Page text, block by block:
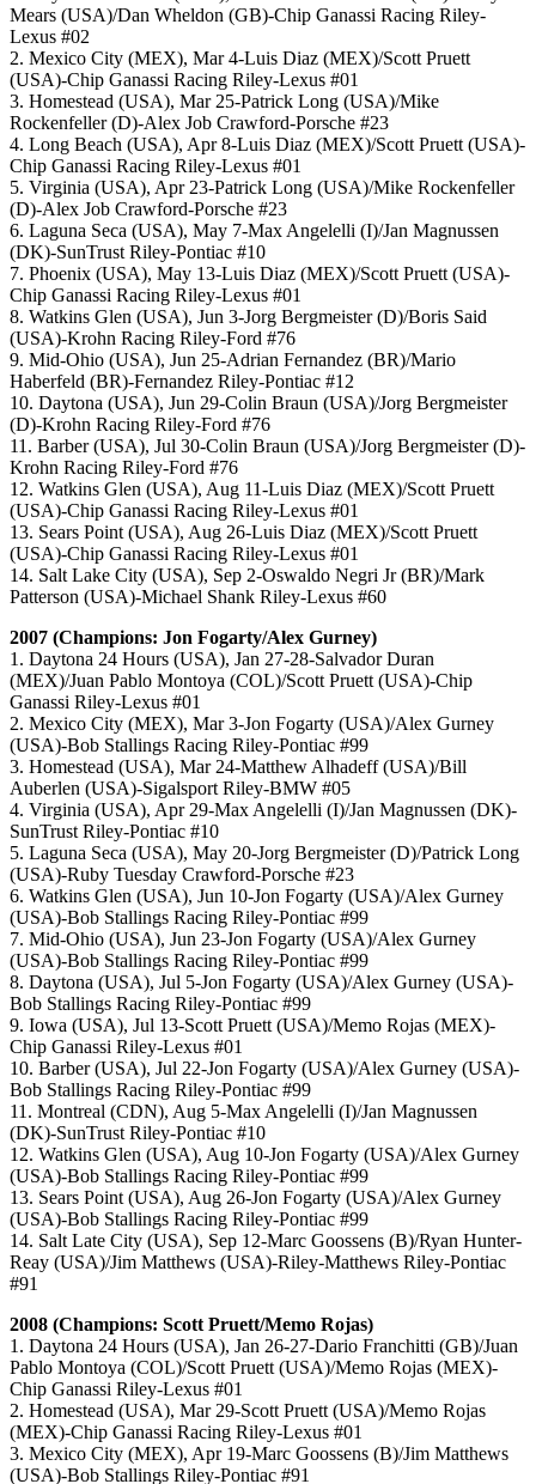
Mears (USA)/Dan Wheldon (GB)-Chip Ganassi Racing Riley-
Lexus #02
2. Mexico City (MEX), Mar 4-Luis Diaz (MEX)/Scott Pruett
(USA)-Chip Ganassi Racing Riley-Lexus #01
3. Homestead (USA), Mar 25-Patrick Long (USA)/Mike
Rockenfeller (D)-Alex Job Crawford-Porsche #23
4. Long Beach (USA), Apr 8-Luis Diaz (MEX)/Scott Pruett (USA)-
Chip Ganassi Racing Riley-Lexus #01
5. Virginia (USA), Apr 23-Patrick Long (USA)/Mike Rockenfeller
(D)-Alex Job Crawford-Porsche #23
6. Laguna Seca (USA), May 7-Max Angelelli (I)/Jan Magnussen
(DK)-SunTrust Riley-Pontiac #10
7. Phoenix (USA), May 13-Luis Diaz (MEX)/Scott Pruett (USA)-
Chip Ganassi Racing Riley-Lexus #01
8. Watkins Glen (USA), Jun 3-Jorg Bergmeister (D)/Boris Said
(USA)-Krohn Racing Riley-Ford #76
9. Mid-Ohio (USA), Jun 25-Adrian Fernandez (BR)/Mario
Haberfeld (BR)-Fernandez Riley-Pontiac #12
10. Daytona (USA), Jun 29-Colin Braun (USA)/Jorg Bergmeister
(D)-Krohn Racing Riley-Ford #76
11. Barber (USA), Jul 30-Colin Braun (USA)/Jorg Bergmeister (D)-
Krohn Racing Riley-Ford #76
12. Watkins Glen (USA), Aug 11-Luis Diaz (MEX)/Scott Pruett
(USA)-Chip Ganassi Racing Riley-Lexus #01
13. Sears Point (USA), Aug 26-Luis Diaz (MEX)/Scott Pruett
(USA)-Chip Ganassi Racing Riley-Lexus #01
14. Salt Lake City (USA), Sep 2-Oswaldo Negri Jr (BR)/Mark
Patterson (USA)-Michael Shank Riley-Lexus #60
2007 (Champions: Jon Fogarty/Alex Gurney)
1. Daytona 24 Hours (USA), Jan 27-28-Salvador Duran
(MEX)/Juan Pablo Montoya (COL)/Scott Pruett (USA)-Chip
Ganassi Riley-Lexus #01
2. Mexico City (MEX), Mar 3-Jon Fogarty (USA)/Alex Gurney
(USA)-Bob Stallings Racing Riley-Pontiac #99
3. Homestead (USA), Mar 24-Matthew Alhadeff (USA)/Bill
Auberlen (USA)-Sigalsport Riley-BMW #05
4. Virginia (USA), Apr 29-Max Angelelli (I)/Jan Magnussen (DK)-
SunTrust Riley-Pontiac #10
5. Laguna Seca (USA), May 20-Jorg Bergmeister (D)/Patrick Long
(USA)-Ruby Tuesday Crawford-Porsche #23
6. Watkins Glen (USA), Jun 10-Jon Fogarty (USA)/Alex Gurney
(USA)-Bob Stallings Racing Riley-Pontiac #99
7. Mid-Ohio (USA), Jun 23-Jon Fogarty (USA)/Alex Gurney
(USA)-Bob Stallings Racing Riley-Pontiac #99
8. Daytona (USA), Jul 5-Jon Fogarty (USA)/Alex Gurney (USA)-
Bob Stallings Racing Riley-Pontiac #99
9. Iowa (USA), Jul 13-Scott Pruett (USA)/Memo Rojas (MEX)-
Chip Ganassi Riley-Lexus #01
10. Barber (USA), Jul 22-Jon Fogarty (USA)/Alex Gurney (USA)-
Bob Stallings Racing Riley-Pontiac #99
11. Montreal (CDN), Aug 5-Max Angelelli (I)/Jan Magnussen
(DK)-SunTrust Riley-Pontiac #10
12. Watkins Glen (USA), Aug 10-Jon Fogarty (USA)/Alex Gurney
(USA)-Bob Stallings Racing Riley-Pontiac #99
13. Sears Point (USA), Aug 26-Jon Fogarty (USA)/Alex Gurney
(USA)-Bob Stallings Racing Riley-Pontiac #99
14. Salt Late City (USA), Sep 12-Marc Goossens (B)/Ryan Hunter-
Reay (USA)/Jim Matthews (USA)-Riley-Matthews Riley-Pontiac
#91
2008 (Champions: Scott Pruett/Memo Rojas)
1. Daytona 24 Hours (USA), Jan 26-27-Dario Franchitti (GB)/Juan
Pablo Montoya (COL)/Scott Pruett (USA)/Memo Rojas (MEX)-
Chip Ganassi Riley-Lexus #01
2. Homestead (USA), Mar 29-Scott Pruett (USA)/Memo Rojas
(MEX)-Chip Ganassi Racing Riley-Lexus #01
3. Mexico City (MEX), Apr 19-Marc Goossens (B)/Jim Matthews
(USA)-Bob Stallings Riley-Pontiac #91